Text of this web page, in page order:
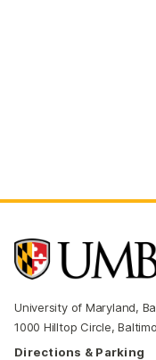
University of Maryland,
1000 Hilltop Circle,
Directions & Parking